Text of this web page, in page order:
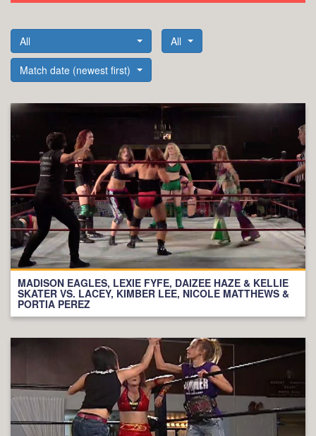
All All
Match date (newest first)
MADISON EAGLES, LEXIE FYFE, DAIZEE HAZE & KELLIE
SKATER VS. LACEY, KIMBER LEE, NICOLE MATTHEWS &
PORTIA PEREZ